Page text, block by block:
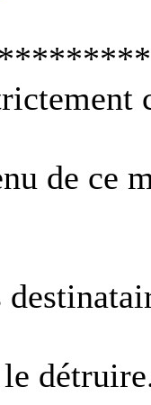
de ce